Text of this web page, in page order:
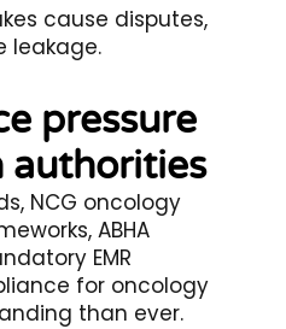
cause disputes,
leakage.
pressure
authorities
NCG oncology
ABHA
EMR
for oncology
than ever.